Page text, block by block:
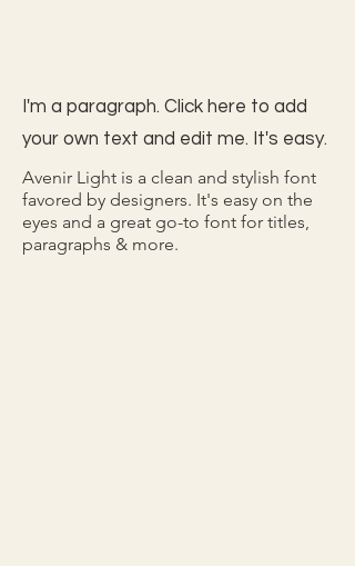
I'm a paragraph. Click here to add
your own text and edit me. It's easy.
Avenir Light is a clean and stylish font
favored by designers. It's easy on the
eyes and a great go-to font for titles,
paragraphs & more.